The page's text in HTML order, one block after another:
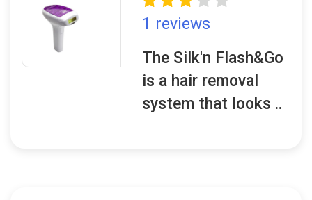
1 reviews
The Silk'n Flash&Go
is a hair removal
system that looks ..